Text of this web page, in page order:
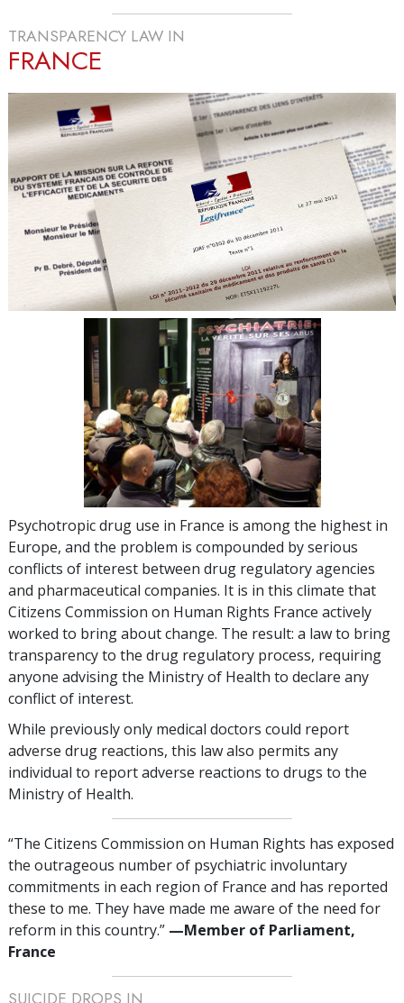
TRANSPARENCY LAW IN
FRANCE
Psychotropic drug use in France is among the highest in
Europe, and the problem is compounded by serious
conflicts of interest between drug regulatory agencies
and pharmaceutical companies. It is in this climate that
Citizens Commission on Human Rights France actively
worked to bring about change. The result: a law to bring
transparency to the drug regulatory process, requiring
anyone advising the Ministry of Health to declare any
conflict of interest.
While previously only medical doctors could report
adverse drug reactions, this law also permits any
individual to report adverse reactions to drugs to the
Ministry of Health.
“The Citizens Commission on Human Rights has exposed
the outrageous number of psychiatric involuntary
commitments in each region of France and has reported
these to me. They have made me aware of the need for
reform in this country.” —‌Member of Parliament,
France